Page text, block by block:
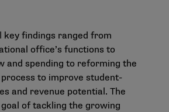
key findings ranged from
office’s functions to
and spending to reforming the
to improve student-
and revenue potential. The
of tackling the growing